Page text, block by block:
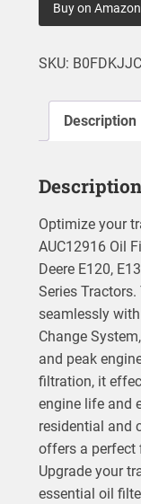
Buy on Amazon
SKU:
Description
Description
Optimize your
AUC12916 Oil
Deere E120,
Series
seamlessly with
Change
and peak
filtration, it
engine life and
residential and
offers a perfect
Upgrade your
essential oil